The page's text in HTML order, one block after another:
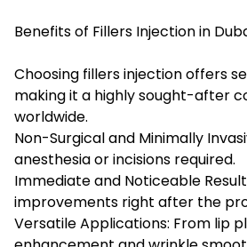
Benefits of Fillers Injection in
Choosing fillers injection offers
making it a highly sought-after
worldwide.
Non-Surgical and Minimally
anesthesia or incisions required.
Immediate and Noticeable
improvements right after the
Versatile Applications: From lip